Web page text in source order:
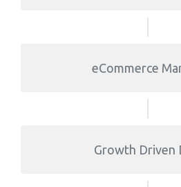
eCommerce
Growth Driven